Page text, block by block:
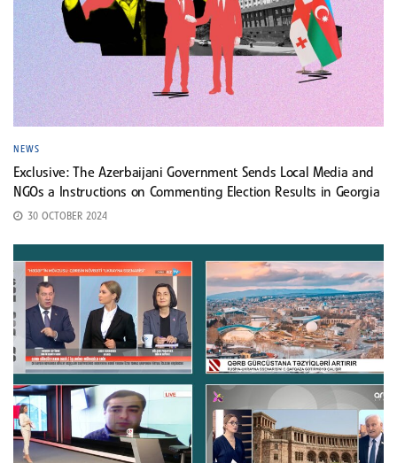
NEWS
Exclusive: The Azerbaijani Government Sends Local Media and
NGOs a Instructions on Commenting Election Results in Georgia
30 OCTOBER 2024